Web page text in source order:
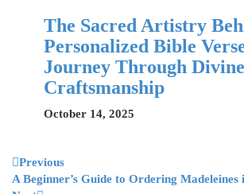
The Sacred Artistry
Personalized Bible
Journey Through Divine
Craftsmanship
October 14, 2025
Previous
A Beginner’s Guide to Ordering Madeleines